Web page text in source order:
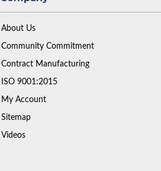
About Us
Community Commitment
Contract Manufacturing
ISO 9001:2015
My Account
Sitemap
Videos